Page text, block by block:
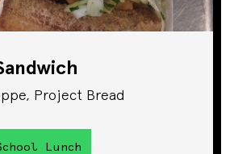
Project Bread
Lunch